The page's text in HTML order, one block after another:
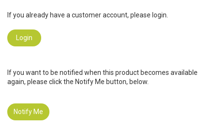
If you already have a customer account, please login.
Login
If you want to be notified when this product becomes available
again, please click the Notify Me button, below.
Notify Me